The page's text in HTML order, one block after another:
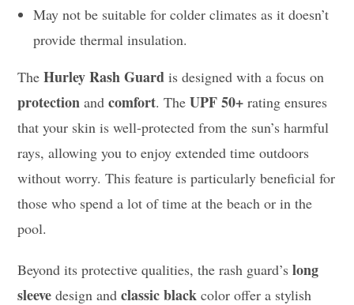
May not be suitable for colder climates as it doesn’t
provide thermal insulation.
TheHurley Rash Guard is designed with a focus on
protection andcomfort. TheUPF 50+ rating ensures
that your skin is well-protected from the sun’s harmful
rays, allowing you to enjoy extended time outdoors
without worry. This feature is particularly beneficial for
those who spend a lot of time at the beach or in the
pool.
Beyond its protective qualities, the rash guard’slong
sleeve design andclassic black color offer a stylish